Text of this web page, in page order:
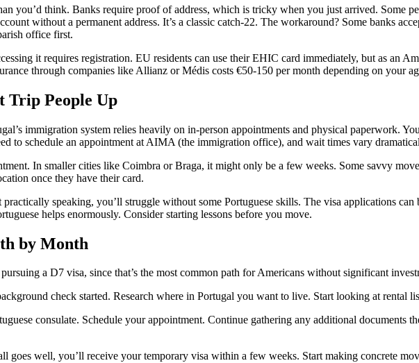
you’d think. Banks require proof of address, which is tricky when you just arrived. Some
without a permanent address. It’s a classic catch-22. The workaround? Some banks
office first.
it requires registration. EU residents can use their EHIC card immediately, but as an
through companies like Allianz or Médis costs €50-150 per month depending on your
Trip People Up
immigration system relies heavily on in-person appointments and physical paperwork.
to schedule an appointment at AIMA (the immigration office), and wait times vary
In smaller cities like Coimbra or Braga, it might only be a few weeks. Some savvy
once they have their card.
speaking, you’ll struggle without some Portuguese skills. The visa applications
helps enormously. Consider starting lessons before you move.
by Month
a D7 visa, since that’s the most common path for Americans without significant
check started. Research where in Portugal you want to live. Start looking at rental
consulate. Schedule your appointment. Continue gathering any additional documents
goes well, you’ll receive your temporary visa within a few weeks. Start making concrete